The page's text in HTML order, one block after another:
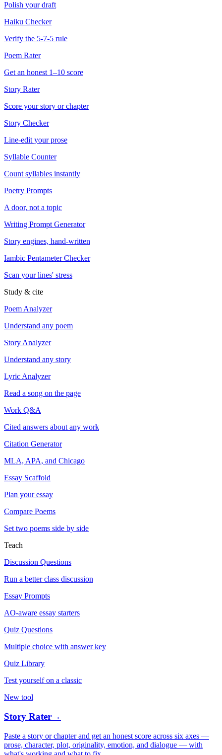
Polish your draft
Haiku Checker
Verify the 5-7-5 rule
Poem Rater
Get an honest 1–10 score
Story Rater
Score your story or chapter
Story Checker
Line-edit your prose
Syllable Counter
Count syllables instantly
Poetry Prompts
A door, not a topic
Writing Prompt Generator
Story engines, hand-written
Iambic Pentameter Checker
Scan your lines' stress
Study & cite
Poem Analyzer
Understand any poem
Story Analyzer
Understand any story
Lyric Analyzer
Read a song on the page
Work Q&A
Cited answers about any work
Citation Generator
MLA, APA, and Chicago
Essay Scaffold
Plan your essay
Compare Poems
Set two poems side by side
Teach
Discussion Questions
Run a better class discussion
Essay Prompts
AO-aware essay starters
Quiz Questions
Multiple choice with answer key
Quiz Library
Test yourself on a classic
New tool
Story Rater→
Paste a story or chapter and get an honest score across six axes —
prose, character, plot, originality, emotion, and dialogue — with